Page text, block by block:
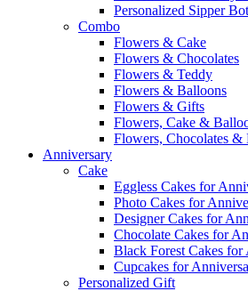
Personalized Sipper
Combo
Flowers & Cake
Flowers & Chocolates
Flowers & Teddy
Flowers & Balloons
Flowers & Gifts
Flowers, Cake &
Flowers, Chocolates &
Anniversary
Cake
Eggless Cakes for
Photo Cakes for
Designer Cakes for
Chocolate Cakes for
Black Forest Cakes for
Cupcakes for
Personalized Gift